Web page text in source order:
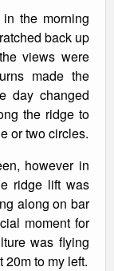
the morning
back up
views were
made the
day changed
the ridge to
or two circles.
however in
ridge lift was
along on bar
moment for
was flying
to my left.